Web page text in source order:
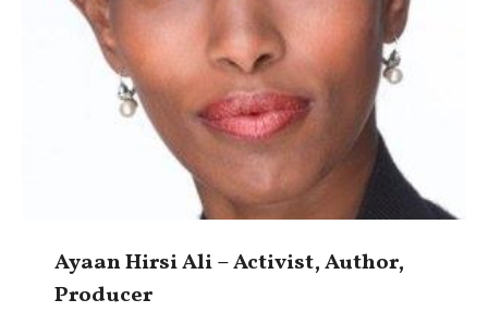
Ayaan Hirsi Ali – Activist, Author,
Producer